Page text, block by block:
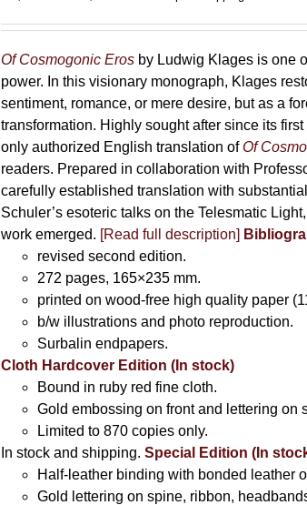
through
169,00 €
Of Cosmogonic Eros by Ludwig Klages is one
power. In this visionary monograph, Klages
sentiment, romance, or mere desire, but as a
transformation. Highly sought after since its
only authorized English translation ofOf
readers. Prepared in collaboration with
carefully established translation with
Schuler’s esoteric talks on the Telesmatic
work emerged. [Read full description]
revised second edition.
272 pages, 165×235 mm.
printed on wood-free high quality paper
b/w illustrations and photo reproduction.
Surbalin endpapers.
Cloth Hardcover Edition (In stock)
Bound in ruby red fine cloth.
Gold embossing on front and lettering on
Limited to 870 copies only.
In stock and shipping.Special Edition (In
Half-leather binding with bonded leather
Gold lettering on spine, ribbon,